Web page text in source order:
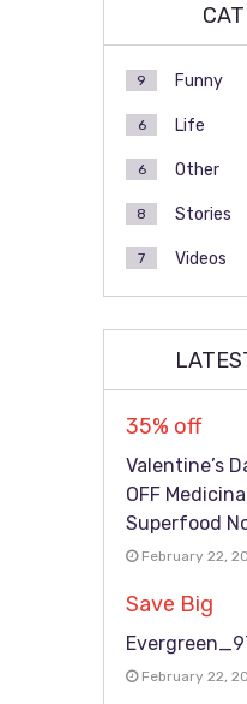
Funny
9
Life
6
Other
6
Stories
8
Videos
7
35% off
Valentine’s
OFF
Superfood
February 22,
Save Big
February 22,